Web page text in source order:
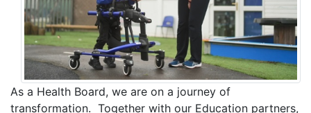
As a Health Board, we are on a journey of
transformation. Together with our Education partners,